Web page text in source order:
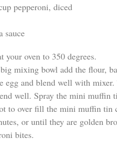
pepperoni, diced
sauce
your oven to 350 degrees.
mixing bowl add the flour,
egg and blend well with
well. Spray the mini muffin
to over fill the mini muffin tin
or until they are golden
bites.